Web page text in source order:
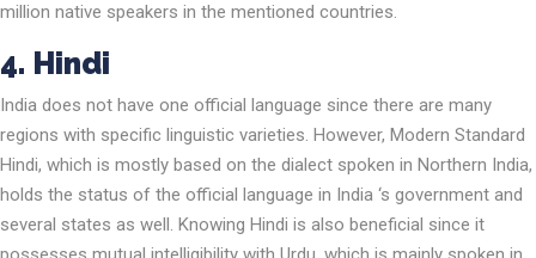
million native speakers in the mentioned countries.
4. Hindi
India does not have one official language since there are many
regions with specific linguistic varieties. However, Modern Standard
Hindi, which is mostly based on the dialect spoken in Northern India,
holds the status of the official language in India ‘s government and
several states as well. Knowing Hindi is also beneficial since it